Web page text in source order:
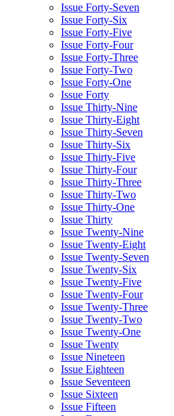
Issue Forty-Seven
Issue Forty-Six
Issue Forty-Five
Issue Forty-Four
Issue Forty-Three
Issue Forty-Two
Issue Forty-One
Issue Forty
Issue Thirty-Nine
Issue Thirty-Eight
Issue Thirty-Seven
Issue Thirty-Six
Issue Thirty-Five
Issue Thirty-Four
Issue Thirty-Three
Issue Thirty-Two
Issue Thirty-One
Issue Thirty
Issue Twenty-Nine
Issue Twenty-Eight
Issue Twenty-Seven
Issue Twenty-Six
Issue Twenty-Five
Issue Twenty-Four
Issue Twenty-Three
Issue Twenty-Two
Issue Twenty-One
Issue Twenty
Issue Nineteen
Issue Eighteen
Issue Seventeen
Issue Sixteen
Issue Fifteen